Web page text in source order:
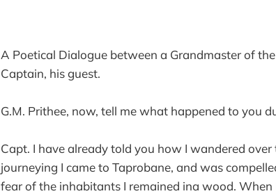
A Poetical Dialogue between a Grandmaster of
Captain, his guest.
G.M. Prithee, now, tell me what happened to you
Capt. I have already told you how I wandered
journeying I came to Taprobane, and was
fear of the inhabitants I remained ina wood.